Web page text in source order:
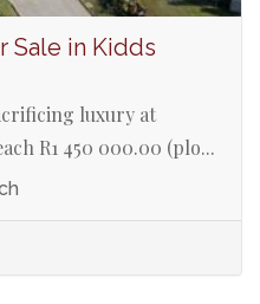
Sale in Kidds
luxury at
R1 450 000.00 (plo...